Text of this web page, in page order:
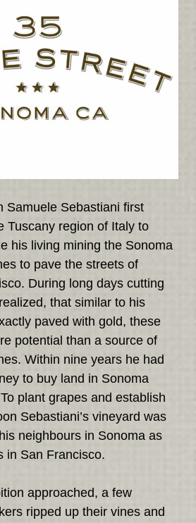
Samuele Sebastiani first
Tuscany region of Italy to
his living mining the Sonoma
to pave the streets of
During long days cutting
that similar to his
paved with gold, these
potential than a source of
Within nine years he had
to buy land in Sonoma
plant grapes and establish
Sebastiani’s vineyard was
neighbours in Sonoma as
in San Francisco.
approached, a few
ripped up their vines and